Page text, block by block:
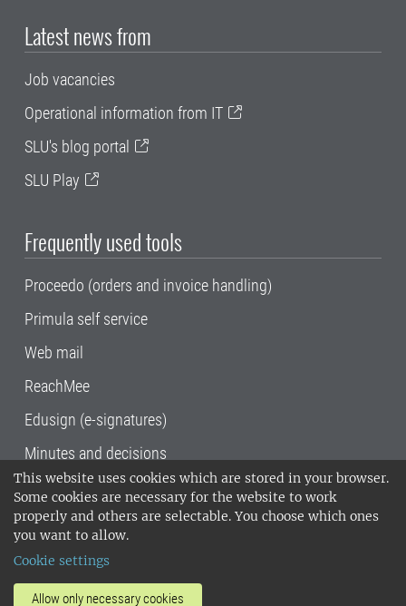
This website uses cookies which are stored in your browser.
Some cookies are necessary for the website to work
properly and others are selectable. You choose which ones
you want to allow.
Cookie settings
Allow only necessary cookies
Latest news from
Job vacancies
Operational information from IT
SLU's blog portal
SLU Play
Frequently used tools
Proceedo (orders and invoice handling)
Primula self service
Web mail
ReachMee
Edusign (e-signatures)
Minutes and decisions
SLU, the Swedish University of Agricultural
Sciences , has its main locations in Alnarp,
Uppsala and Umeå.
14001 environmental standard. •
invoice address•About the staff web